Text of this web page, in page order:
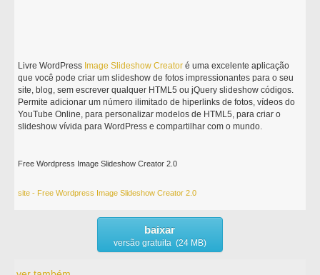
Livre WordPress Image Slideshow Creator é uma excelente aplicação
que você pode criar um slideshow de fotos impressionantes para o seu
site, blog, sem escrever qualquer HTML5 ou jQuery slideshow códigos.
Permite adicionar um número ilimitado de hiperlinks de fotos, vídeos do
YouTube Online, para personalizar modelos de HTML5, para criar o
slideshow vívida para WordPress e compartilhar com o mundo.
Free Wordpress Image Slideshow Creator 2.0
site - Free Wordpress Image Slideshow Creator 2.0
baixar
versão gratuita (24 MB)